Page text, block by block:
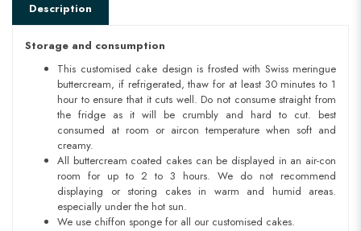
Description
Storage and consumption
This customised cake design is frosted with Swiss meringue
buttercream, if refrigerated, thaw for at least 30 minutes to 1
hour to ensure that it cuts well. Do not consume straight from
the fridge as it will be crumbly and hard to cut. best
consumed at room or aircon temperature when soft and
creamy.
All buttercream coated cakes can be displayed in an air-con
room for up to 2 to 3 hours. We do not recommend
displaying or storing cakes in warm and humid areas.
especially under the hot sun.
We use chiffon sponge for all our customised cakes.